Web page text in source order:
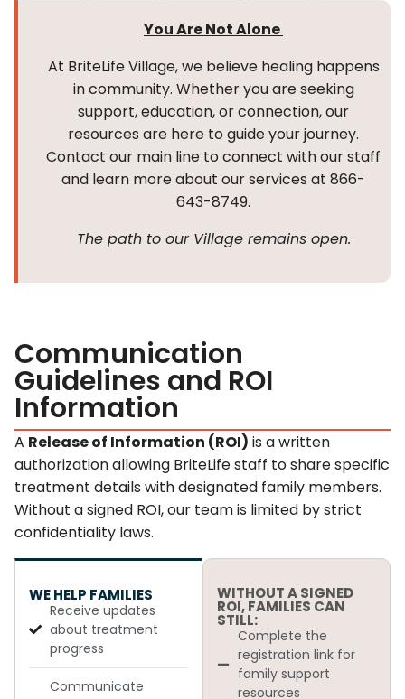
You Are Not Alone
At BriteLife Village, we believe healing happens
in community. Whether you are seeking
support, education, or connection, our
resources are here to guide your journey.
Contact our main line to connect with our staff
and learn more about our services at 866-
643-8749.
The path to our Village remains open.
Communication
Guidelines and ROI
Information
A Release of Information (ROI) is a written
authorization allowing BriteLife staff to share specific
treatment details with designated family members.
Without a signed ROI, our team is limited by strict
confidentiality laws.
WE HELP FAMILIES
Receive updates
about treatment
progress
Communicate
WITHOUT A SIGNED
ROI, FAMILIES CAN
STILL:
Complete the
registration link for
family support
resources